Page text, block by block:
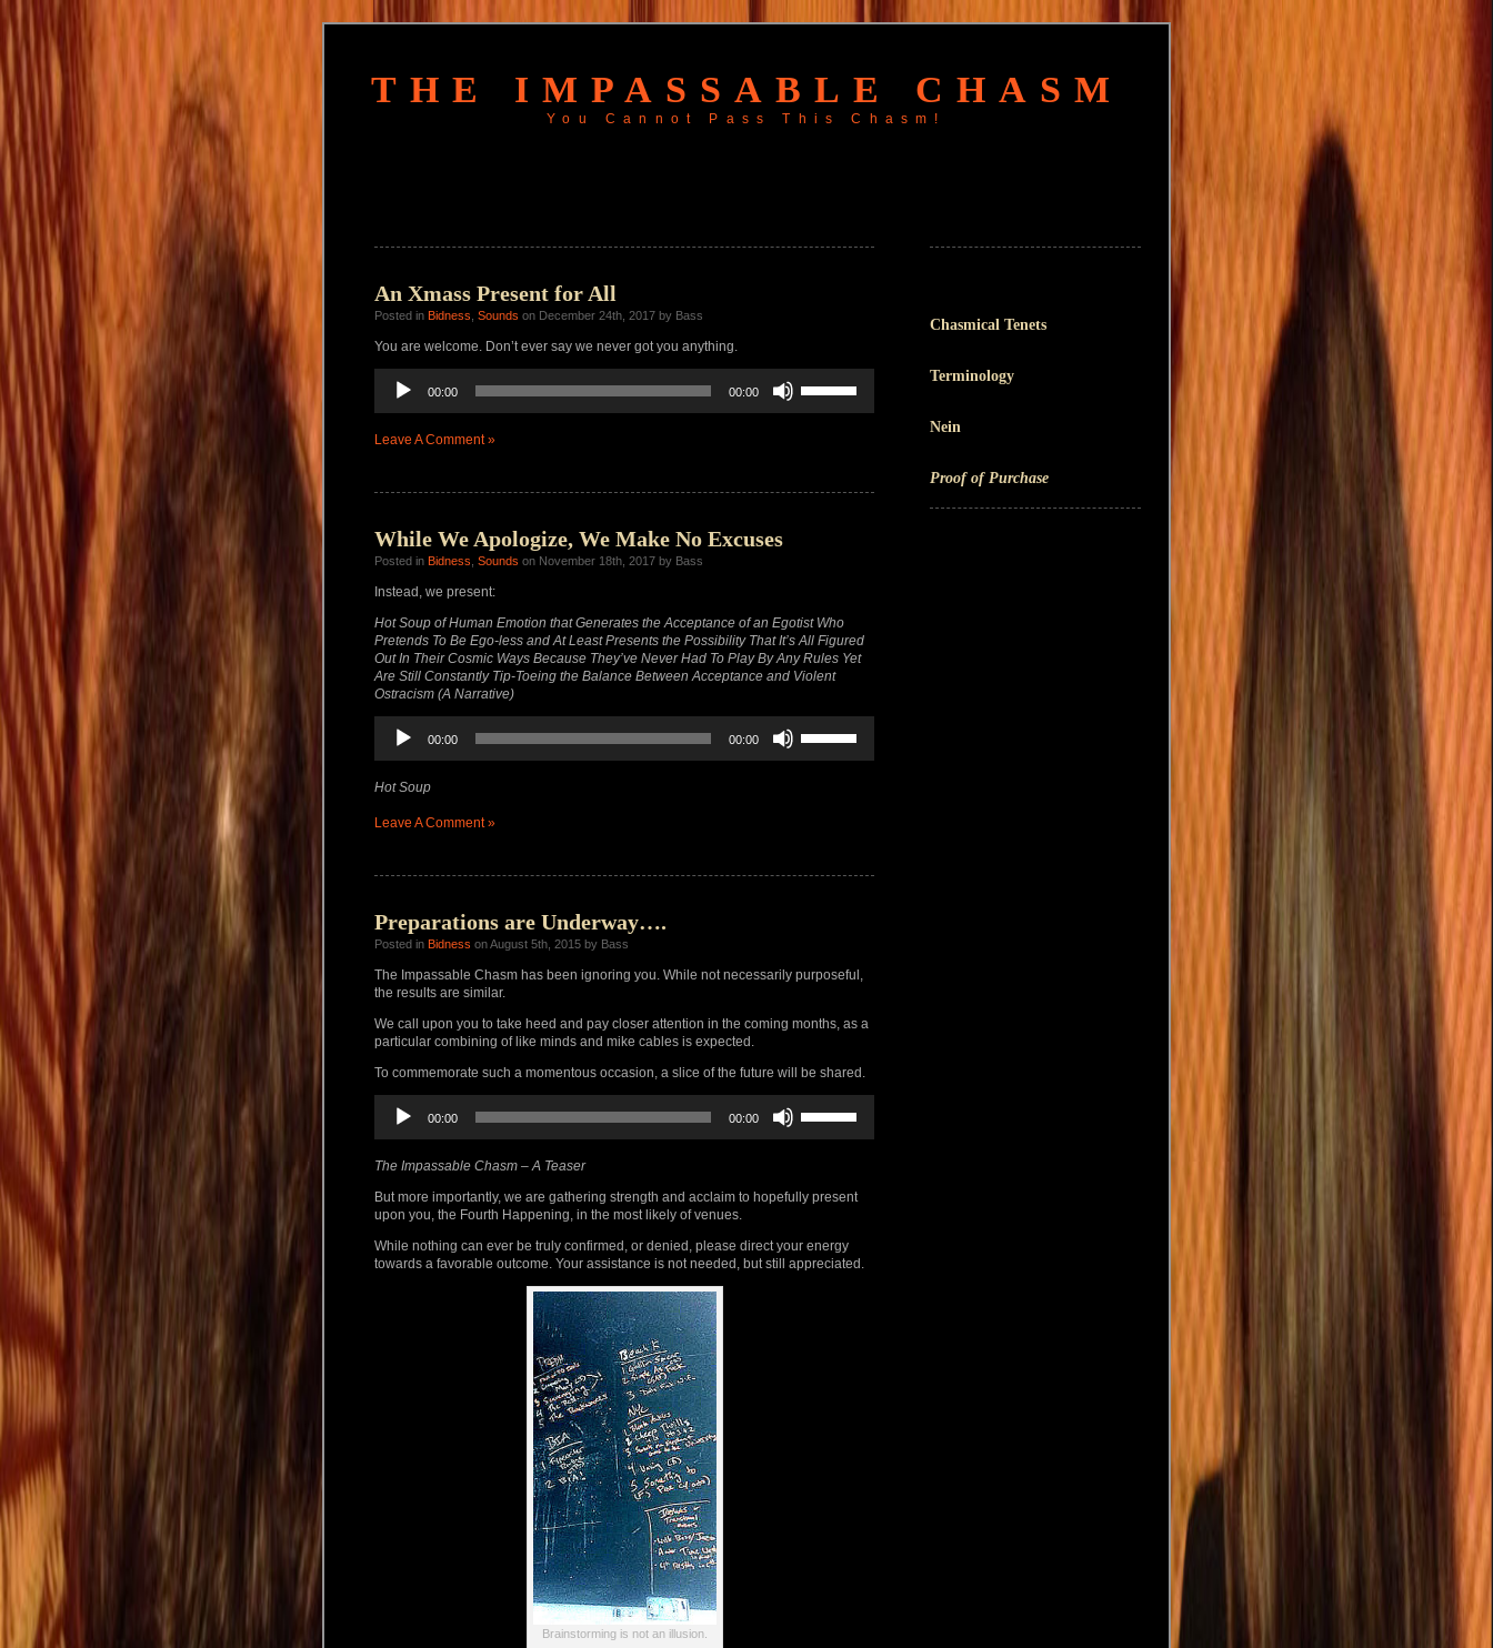
THE IMPASSABLE CHASM
You Cannot Pass This Chasm!
An Xmass Present for All
Posted in Bidness Sounds on December 24th, 2017 by Bass
You are welcome. Don’t ever say we never got you anything.
Player
00:00 00:00
Up/Down
Arrow
Leave A Comment »
While We Apologize, We Make No Excuses
Posted in Bidness Sounds on November 18th, 2017 by Bass
Instead, we present:
Hot Soup of Human Emotion that Generates the Acceptance of an Egotist Who
Pretends To Be Ego-less and At Least Presents the Possibility That It’s All Figured
Out In Their Cosmic Ways Because They’ve Never Had To Play By Any Rules Yet
Are Still Constantly Tip-Toeing the Balance Between Acceptance and Violent
Ostracism (A Narrative)
Player
00:00 00:00
Up/Down
Arrow
Hot Soup
Leave A Comment »
Preparations are Underway….
Posted in Bidness on August 5th, 2015 by Bass
The Impassable Chasm has been ignoring you. While not necessarily purposeful,
the results are similar.
We call upon you to take heed and pay closer attention in the coming months, as a
particular combining of like minds and mike cables is expected.
To commemorate such a momentous occasion, a slice of the future will be shared.
Player
00:00 00:00
Up/Down
Arrow
increase
volume.
The Impassable Chasm – A Teaser
But more importantly, we are gathering strength and acclaim to hopefully present
upon you, the Fourth Happening, in the most likely of venues.
While nothing can ever be truly confirmed, or denied, please direct your energy
towards a favorable outcome. Your assistance is not needed, but still appreciated.
Brainstorming is not an illusion.
Chasmical Tenets
Terminology
Nein
Proof of Purchase